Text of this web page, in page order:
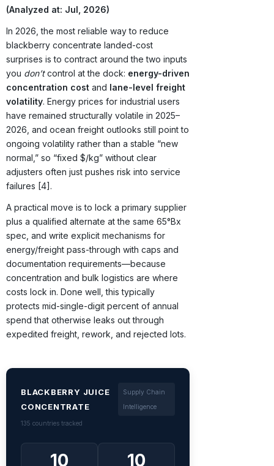
(Analyzed at: Jul, 2026)
In 2026, the most reliable way to reduce
blackberry concentrate landed-cost
surprises is to contract around the two inputs
you don’tcontrol at the dock: energy-driven
concentration cost and lane-level freight
volatility. Energy prices for industrial users
have remained structurally volatile in 2025–
2026, and ocean freight outlooks still point to
ongoing volatility rather than a stable “new
normal,” so “fixed $/kg” without clear
adjusters often just pushes risk into service
failures [4].
A practical move is to lock a primary supplier
plus a qualified alternate at the same 65°Bx
spec, and write explicit mechanisms for
energy/freight pass-through with caps and
documentation requirements—because
concentration and bulk logistics are where
costs lock in. Done well, this typically
protects mid-single-digit percent of annual
spend that otherwise leaks out through
expedited freight, rework, and rejected lots.
BLACKBERRY JUICE
CONCENTRATE
Supply Chain
Intelligence
135 countries tracked
10 10